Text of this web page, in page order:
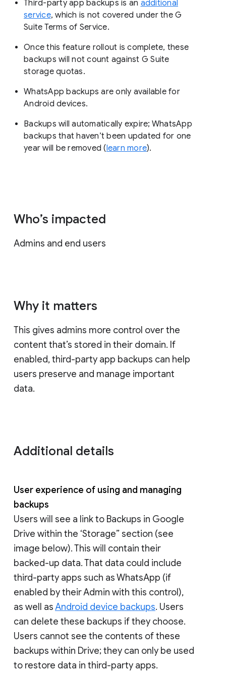
Third-party app backups is an additional
service, which is not covered under the G
Suite Terms of Service.
Once this feature rollout is complete, these
backups will not count against G Suite
storage quotas.
WhatsApp backups are only available for
Android devices.
Backups will automatically expire; WhatsApp
backups that haven’t been updated for one
year will be removed (learn more).
Who’s impacted
Admins and end users
Why it matters
This gives admins more control over the
content that’s stored in their domain. If
enabled, third-party app backups can help
users preserve and manage important
data.
Additional details
User experience of using and managing
backups
Users will see a link to Backups in Google
Drive within the ‘Storage” section (see
image below). This will contain their
backed-up data. That data could include
third-party apps such as WhatsApp (if
enabled by their Admin with this control),
as well asAndroid device backups. Users
can delete these backups if they choose.
Users cannot see the contents of these
backups within Drive; they can only be used
to restore data in third-party apps.